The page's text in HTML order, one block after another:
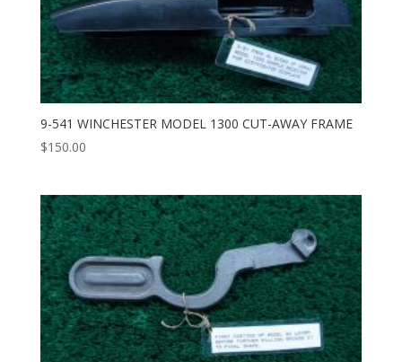
9-541 WINCHESTER MODEL 1300 CUT-AWAY FRAME
$150.00